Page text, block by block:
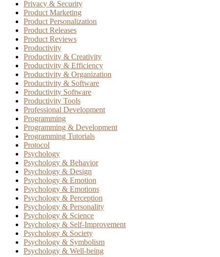
Privacy & Security
Product Marketing
Product Personalization
Product Releases
Product Reviews
Productivity
Productivity & Creativity
Productivity & Efficiency
Productivity & Organization
Productivity & Software
Productivity Software
Productivity Tools
Professional Development
Programming
Programming & Development
Programming Tutorials
Protocol
Psychology
Psychology & Behavior
Psychology & Design
Psychology & Emotion
Psychology & Emotions
Psychology & Perception
Psychology & Personality
Psychology & Science
Psychology & Self-Improvement
Psychology & Society
Psychology & Symbolism
Psychology & Well-being